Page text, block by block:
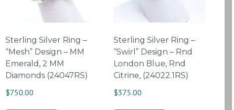
Sterling Silver Ring –
“Mesh” Design – MM
Emerald, 2 MM
Diamonds (24047RS)
$750.00
Sterling Silver Ring –
“Swirl” Design – Rnd
London Blue, Rnd
Citrine, (24022.1RS)
$375.00